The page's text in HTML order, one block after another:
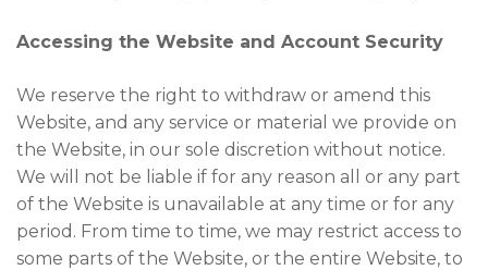
Accessing the Website and Account Security
We reserve the right to withdraw or amend this
Website, and any service or material we provide on
the Website, in our sole discretion without notice.
We will not be liable if for any reason all or any part
of the Website is unavailable at any time or for any
period. From time to time, we may restrict access to
some parts of the Website, or the entire Website, to